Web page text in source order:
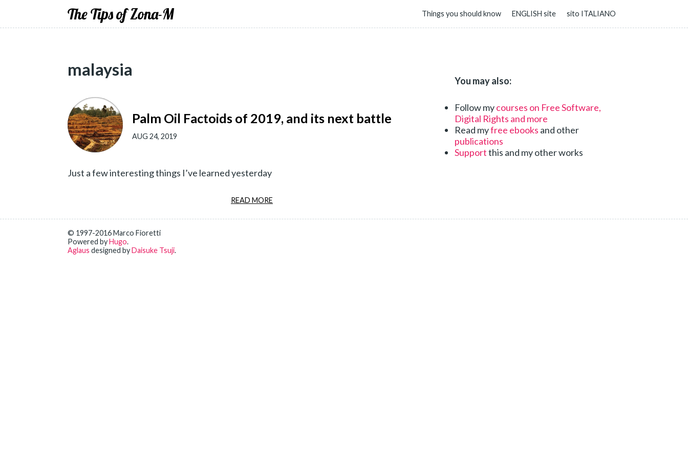
The Tips of Zona-M Things you should know ENGLISH site sito ITALIANO
malaysia
Palm Oil Factoids of 2019, and its next battle
AUG 24, 2019
Just a few interesting things I’ve learned yesterday
READ MORE
You may also:
Follow mycourses on Free Software,
Digital Rights and more
Read myfree ebooks and other
publications
Supportthis and my other works
© 1997-2016 Marco Fioretti
Powered byHugo.
Aglaus designed byDaisuke Tsuji.